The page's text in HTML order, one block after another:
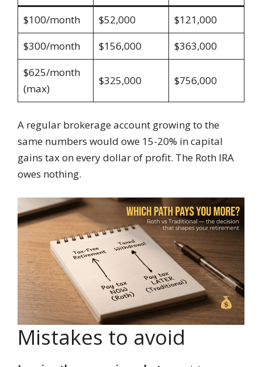
$100/month $52,000
$121,000
$300/month
$156,000
$363,000
$625/month
(max)
$325,000 $756,000
A regular brokerage account growing to the
same numbers would owe 15-20% in capital
gains tax on every dollar of profit. The Roth IRA
owes nothing.
Mistakes to avoid